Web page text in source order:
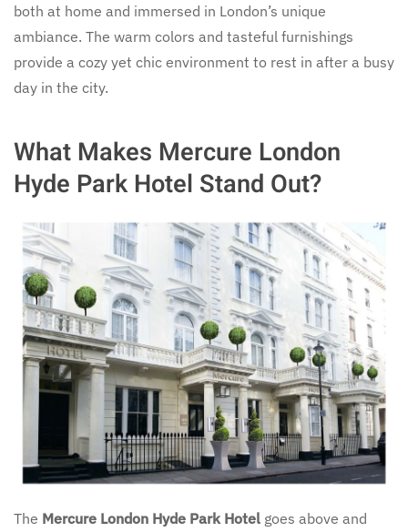
both at home and immersed in London’s unique
ambiance. The warm colors and tasteful furnishings
provide a cozy yet chic environment to rest in after a busy
day in the city.
What Makes Mercure London
Hyde Park Hotel Stand Out?
The Mercure London Hyde Park Hotel goes above and